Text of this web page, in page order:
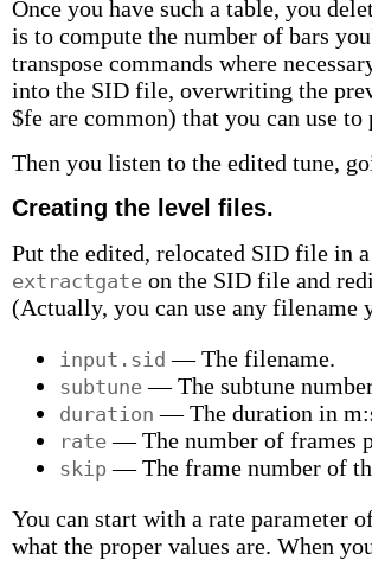
Once you have such a table, you
is to compute the number of bars
transpose commands where
into the SID file, overwriting the
$fe are common) that you can use
Then you listen to the edited tune,
Creating the level files.
Put the edited, relocated SID file in
extractgate on the SID file and
(Actually, you can use any filename
input.sid — The filename.
subtune — The subtune
duration — The duration in
rate — The number of frames
skip — The frame number of
You can start with a rate parameter
what the proper values are. When